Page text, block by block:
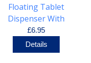
Floating Tablet
Dispenser With
Thermometer
£6.95
Details